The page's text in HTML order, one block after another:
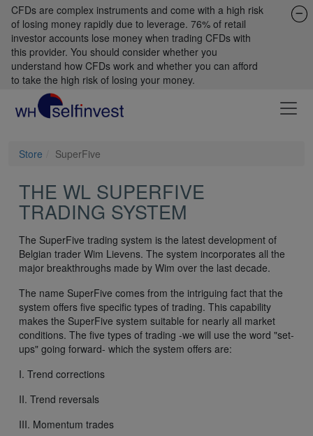
CFDs are complex instruments and come with a high risk
of losing money rapidly due to leverage. 76% of retail
investor accounts lose money when trading CFDs with
this provider. You should consider whether you
understand how CFDs work and whether you can afford
to take the high risk of losing your money.
Store SuperFive
THE WL SUPERFIVE
TRADING SYSTEM
The SuperFive trading system is the latest development of
Belgian trader Wim Lievens. The system incorporates all the
major breakthroughs made by Wim over the last decade.
The name SuperFive comes from the intriguing fact that the
system offers five specific types of trading. This capability
makes the SuperFive system suitable for nearly all market
conditions. The five types of trading -we will use the word "set-
ups" going forward- which the system offers are:
I. Trend corrections
II. Trend reversals
III. Momentum trades